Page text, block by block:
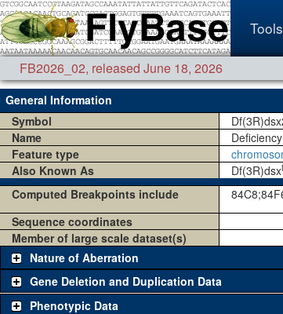
Tools
FB2026_02, released June 18, 2026
General Information
Symbol
Name
Feature type
Also Known As
Df(3R)dsx
Computed Breakpoints include
Sequence coordinates
Member of large scale dataset(s)
Nature of Aberration
Gene Deletion and Duplication Data
Phenotypic Data